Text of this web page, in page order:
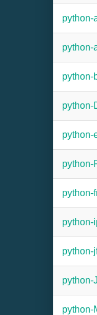
python-
python-
python-
python-
python-
python-
python-
python-
python-
python-
python-